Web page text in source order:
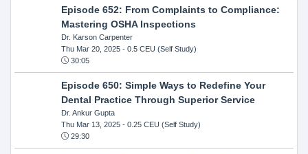
Episode 652: From Complaints to Compliance:
Mastering OSHA Inspections
Dr. Karson Carpenter
Thu Mar 20, 2025- 0.5 CEU (Self Study)
30:05
Episode 650: Simple Ways to Redefine Your
Dental Practice Through Superior Service
Dr. Ankur Gupta
Thu Mar 13, 2025- 0.25 CEU (Self Study)
29:30